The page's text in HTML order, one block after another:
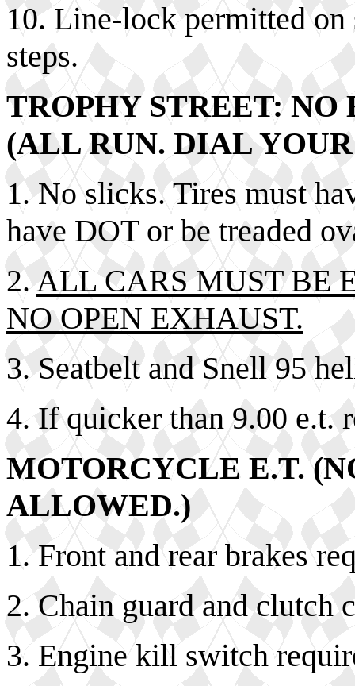
10. Line-lock permitted
steps.
TROPHY STREET:
(ALL RUN. DIAL
1. No slicks. Tires must
have DOT or be treaded
2. ALL CARS MUST BE
NO OPEN EXHAUST.
3. Seatbelt and Snell 95
4. If quicker than 9.00 e.t.
MOTORCYCLE E.T.
ALLOWED.)
1. Front and rear brakes
2. Chain guard and clutch
3. Engine kill switch